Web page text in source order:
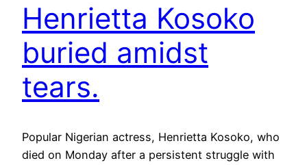
Henrietta Kosoko
buried amidst
tears.
Popular Nigerian actress, Henrietta Kosoko, who
died on Monday after a persistent struggle with